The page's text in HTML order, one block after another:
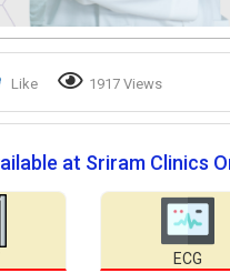
Like 1917 Views
at Sriram Clinics
ECG